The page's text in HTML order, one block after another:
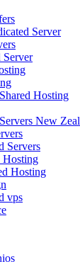
Server
Server
Hosting
New
Servers
Hosting
Hosting
vps